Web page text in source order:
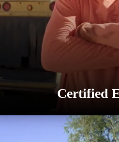
Certified
Certified
Our arborists are
Scottsdale AZ, ensuring
every